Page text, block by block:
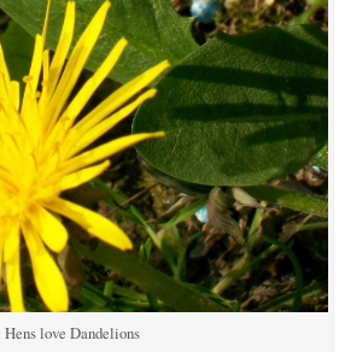
Hens love Dandelions